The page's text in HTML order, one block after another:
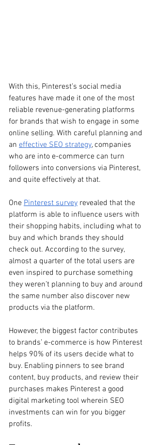
With this, Pinterest’s social media
features have made it one of the most
reliable revenue-generating platforms
for brands that wish to engage in some
online selling. With careful planning and
an effective SEO strategy, companies
who are into e-commerce can turn
followers into conversions via Pinterest,
and quite effectively at that.
One Pinterest survey revealed that the
platform is able to influence users with
their shopping habits, including what to
buy and which brands they should
check out. According to the survey,
almost a quarter of the total users are
even inspired to purchase something
they weren’t planning to buy and around
the same number also discover new
products via the platform.
However, the biggest factor contributes
to brands’ e-commerce is how Pinterest
helps 90% of its users decide what to
buy. Enabling pinners to see brand
content, buy products, and review their
purchases makes Pinterest a good
digital marketing tool wherein SEO
investments can win for you bigger
profits.